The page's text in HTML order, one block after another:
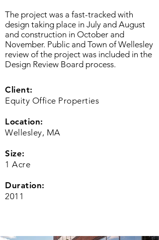
The project was a fast-tracked with
design taking place in July and August
and construction in October and
November. Public and Town of Wellesley
review of the project was included in the
Design Review Board process.
Client:
Equity Office Properties
Location:
Wellesley, MA
Size:
1 Acre
Duration:
2011